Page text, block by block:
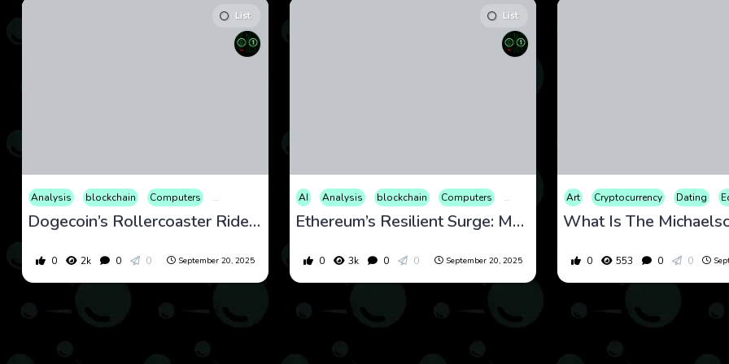
List
Analysis blockchain Computers Cryptocurrency Culture Economy Educational Entertainment Finance International Internet
Dogecoin’s Rollercoaster Ride: September 2025 Analysis and Forecast
0 2k 0 0 September 20, 2025
List
AI Analysis blockchain Computers Cryptocurrency Culture Economy
Ethereum’s Resilient Surge: Market Analysis and Forecast for September 2025
0 3k 0 0 September 20, 2025
Art Cryptocurrency Dating
0 553 0 0